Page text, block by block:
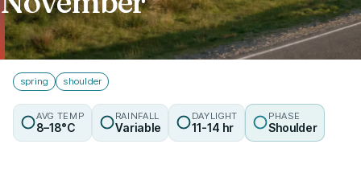
Talk to us
spring shoulder
AVG TEMP
8–18°C
RAINFALL
Variable
DAYLIGHT
11-14 hr
PHASE
Shoulder